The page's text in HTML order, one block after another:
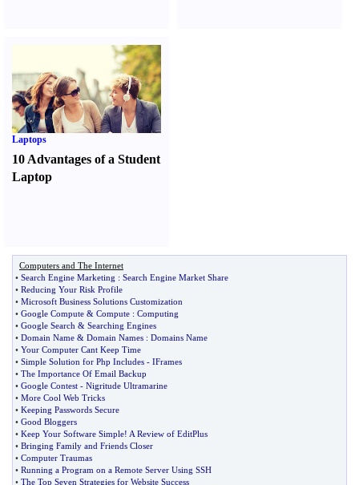
Laptops
10 Advantages of a Student
Laptop
Computers and The Internet
• Search Engine Marketing : Search Engine Market Share
• Reducing Your Risk Profile
• Microsoft Business Solutions Customization
• Google Compute & Compute : Computing
• Google Search & Searching Engines
• Domain Name & Domain Names : Domains Name
• Your Computer Cant Keep Time
• Simple Solution for Php Includes - IFrames
• The Importance Of Email Backup
• Google Contest - Nigritude Ultramarine
• More Cool Web Tricks
• Keeping Passwords Secure
• Good Bloggers
• Keep Your Software Simple! A Review of EditPlus
• Bringing Family and Friends Closer
• Computer Traumas
• Running a Program on a Remote Server Using SSH
• The Top Seven Strategies for Website Success